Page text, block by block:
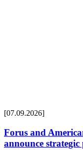
[07.09.2026]
Forus and
announce